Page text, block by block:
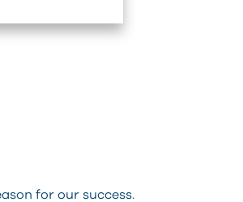
for our success.